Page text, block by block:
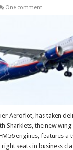
One comment
Aeroflot, has taken
Sharklets, the new wing
engines, features a
seats in business